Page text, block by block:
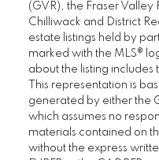
(GVR), the Fraser Valley
Chilliwack and District
estate listings held by
marked with the MLS®
about the listing includes
This representation is
generated by either the
which assumes no
materials contained on
without the express